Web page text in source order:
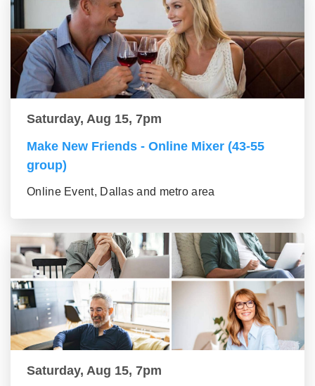
Saturday, Aug 15, 7pm
Make New Friends - Online Mixer (43-55
group)
Online Event, Dallas and metro area
Saturday, Aug 15, 7pm